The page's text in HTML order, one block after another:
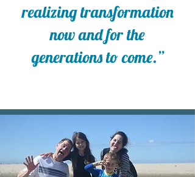
realizing transformation
now and for the
generations to come.”